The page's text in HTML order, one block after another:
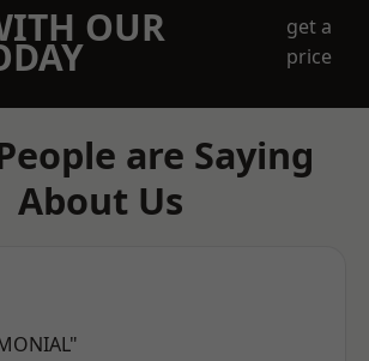
OUR
get a
price
are Saying
About Us